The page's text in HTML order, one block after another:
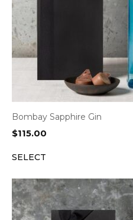
Bombay Sapphire Gin
$115.00
SELECT